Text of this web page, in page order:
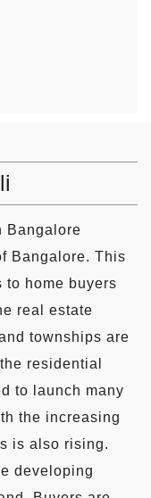
Bangalore
Bangalore. This
to home buyers
real estate
townships are
residential
to launch many
the increasing
is also rising.
developing